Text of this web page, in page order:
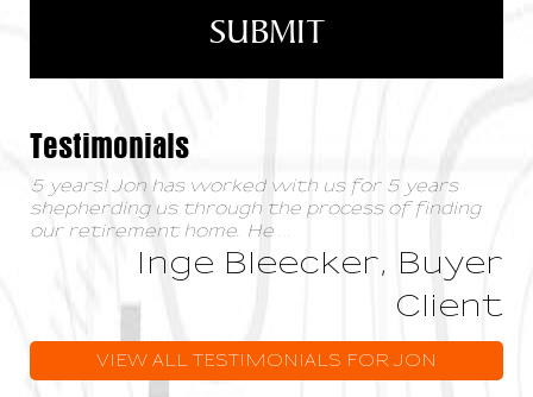
Testimonials
5 years! Jon has worked with us for 5 years
shepherding us through the process of finding
our retirement home. He
Inge Bleecker, Buyer
Client
VIEW ALL TESTIMONIALS FOR JON